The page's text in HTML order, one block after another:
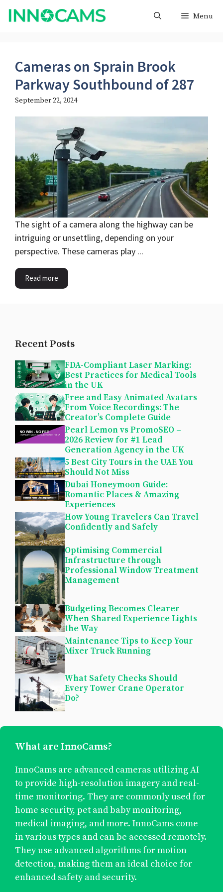
Skip
Menu
Cameras on Sprain Brook
Parkway Southbound of 287
September 22, 2024
The sight of a camera along the highway can be
intriguing or unsettling, depending on your
perspective. These cameras play ...
Read more
Recent Posts
FDA-Compliant Laser Marking:
Best Practices for Medical Tools
in the UK
Free and Easy Animated Avatars
From Voice Recordings: The
Creator’s Complete Guide
Pearl Lemon vs PromoSEO –
2026 Review for #1 Lead
Generation Agency in the UK
5 Best City Tours in the UAE You
Should Not Miss
Dubai Honeymoon Guide:
Romantic Places & Amazing
Experiences
How Young Travelers Can Travel
Confidently and Safely
Optimising Commercial
Infrastructure through
Professional Window Treatment
Management
Budgeting Becomes Clearer
When Shared Experience Lights
the Way
Maintenance Tips to Keep Your
Mixer Truck Running
What Safety Checks Should
Every Tower Crane Operator
Do?
What are InnoCams?
InnoCams are advanced cameras utilizing AI
to provide high-resolution imagery and real-
time monitoring. They are commonly used for
home security, pet and baby monitoring,
medical imaging, and more. InnoCams come
in various types and can be accessed remotely.
They use advanced algorithms for motion
detection, making them an ideal choice for
enhanced safety and security.